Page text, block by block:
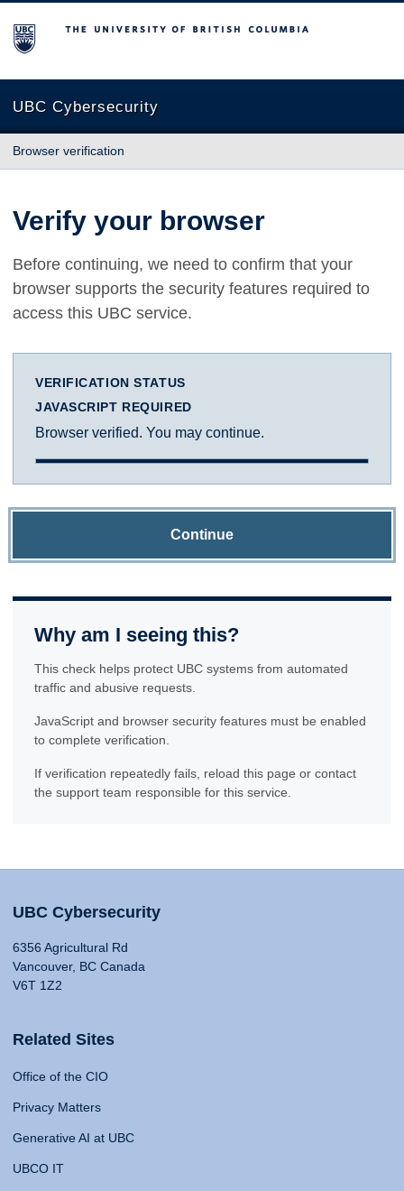
The University of British Columbia
UBC Cybersecurity
Browser verification
Verify your browser
Before continuing, we need to confirm that your
browser supports the security features required to
access this UBC service.
VERIFICATION STATUS
JAVASCRIPT REQUIRED
Browser verified. You may continue.
Continue
Why am I seeing this?
This check helps protect UBC systems from automated
traffic and abusive requests.
JavaScript and browser security features must be enabled
to complete verification.
If verification repeatedly fails, reload this page or contact
the support team responsible for this service.
UBC Cybersecurity
6356 Agricultural Rd
Vancouver, BC Canada
V6T 1Z2
Related Sites
Office of the CIO
Privacy Matters
Generative AI at UBC
UBCO IT